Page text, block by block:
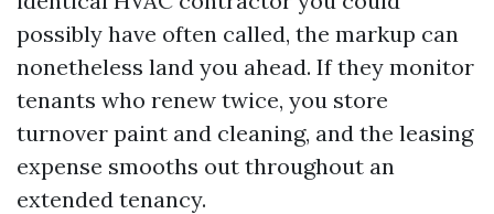
possibly have often called, the markup can
nonetheless land you ahead. If they monitor
tenants who renew twice, you store
turnover paint and cleaning, and the leasing
expense smooths out throughout an
extended tenancy.